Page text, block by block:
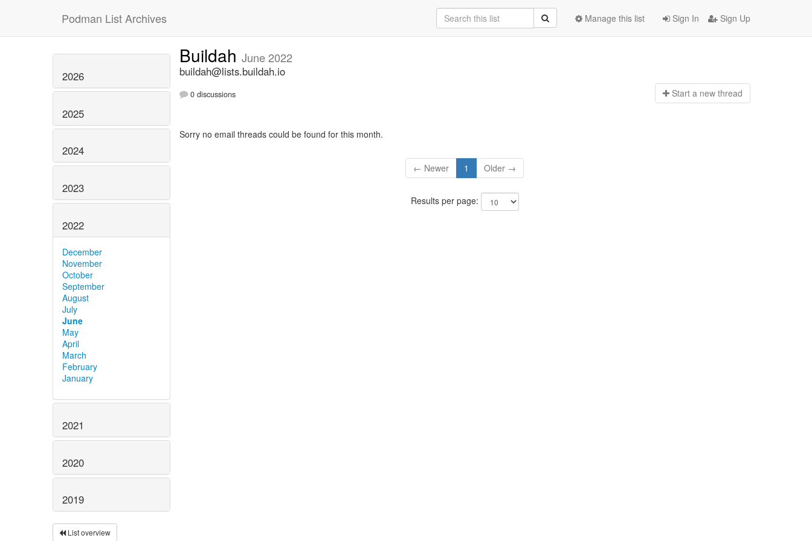
Podman List Archives Sign In Sign Up
Manage this list
2026
2025
2024
2023
2022
December
November
October
September
August
July
June
May
April
March
February
January
2021
2020
2019
List overview
Buildah June 2022
buildah@lists.buildah.io
0 discussions Start a new thread
Sorry no email threads could be found for this month.
← Newer 1 Older →
Results per page: